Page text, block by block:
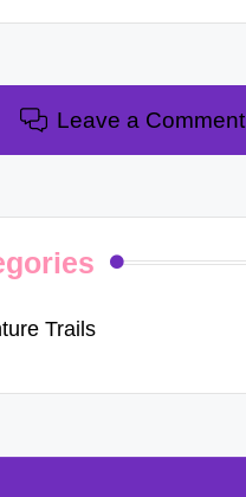
Leave a Comment
Trails